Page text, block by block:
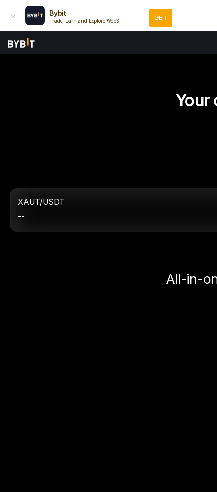
Bybit
Trade, Earn and Explore Web3! GET
Your
XAUT/USDT
--
All-in-